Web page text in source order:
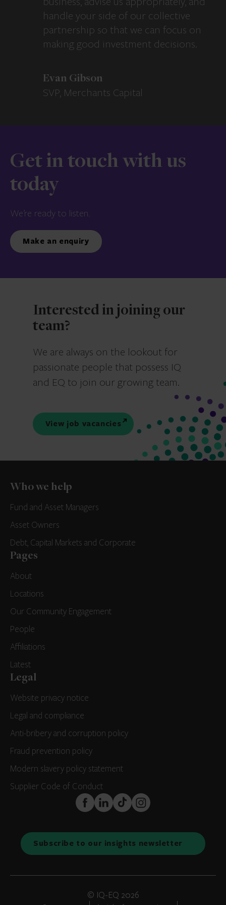
handle your side of our collective
partnership so that we can focus on
making good investment decisions.
Evan Gibson
SVP, Merchants Capital
Get in touch with us
today
We’re ready to listen.
Make an enquiry
Interested in joining our
team?
We are always on the lookout for
passionate people that possess IQ
and EQ to join our growing team.
View job vacancies
Who we help
Fund and Asset Managers
Asset Owners
Debt, Capital Markets and Corporate
Pages
About
Locations
Our Community Engagement
People
Affiliations
Latest
Legal
Website privacy notice
Legal and compliance
Anti-bribery and corruption policy
Fraud prevention policy
Modern slavery policy statement
Supplier Code of Conduct
FaceBook
LinkedInTikTokInstagram
Subscribe to our insights newsletter
© IQ-EQ 2026